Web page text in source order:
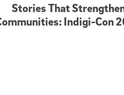
Stories That
Indigi-Con